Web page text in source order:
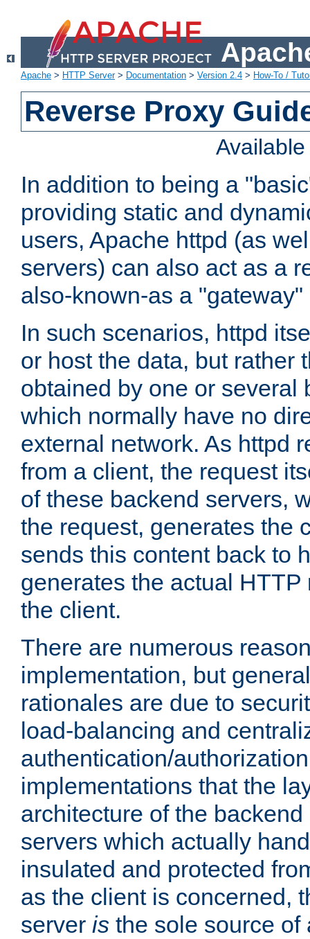
Apache > HTTP Server> Documentation > Version 2.4 > How-To /
Reverse Proxy
In addition to being a
providing static and
users, Apache httpd (as
servers) can also act as a
also-known-as a "gateway"
In such scenarios, httpd
or host the data, but rather
obtained by one or several
which normally have no
external network. As httpd
from a client, the request
of these backend servers,
the request, generates the
sends this content back to
generates the actual
the client.
There are numerous
implementation, but
rationales are due to
load-balancing and
authentication/
implementations that the
architecture of the
servers which actually
insulated and protected
as the client is concerned,
server is the sole source of